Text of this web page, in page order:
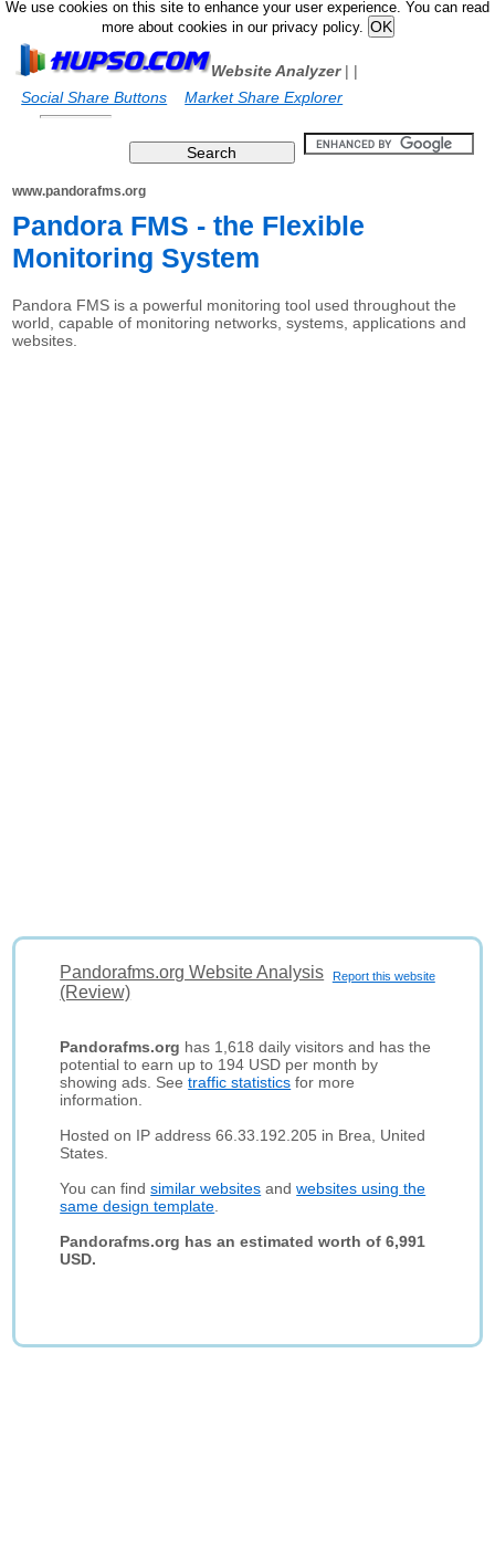
We use cookies on this site to enhance your user experience. You can read
more about cookies in our privacy policy.
Website Analyzer|
Social Share Buttons
|
Market Share Explorer
www.pandorafms.org
Pandora FMS - the Flexible
Monitoring System
Pandora FMS is a powerful monitoring tool used throughout the
world, capable of monitoring networks, systems, applications and
websites.
Report this website
Pandorafms.org Website Analysis
(Review)
Pandorafms.org has 1,618 daily visitors and has the
potential to earn up to 194 USD per month by
showing ads. Seetraffic statistics for more
information.
Hosted on IP address 66.33.192.205 in Brea, United
States.
You can findsimilar websites andwebsites using the
same design template
Pandorafms.org has an estimated worth of 6,991
USD.